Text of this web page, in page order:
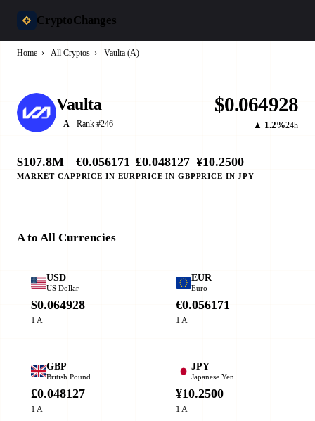
CryptoChanges
Home › All Cryptos › Vaulta (A)
Vaulta
A Rank #246
$0.064928
▲ 1.2%24h
$107.8M
MARKET CAP
€0.056171
PRICE IN EUR
£0.048127
PRICE IN GBP
¥10.2500
PRICE IN JPY
A to All Currencies
USD
US Dollar
$0.064928
1 A
EUR
Euro
€0.056171
1 A
GBP
British Pound
£0.048127
1 A
JPY
Japanese Yen
¥10.2500
1 A